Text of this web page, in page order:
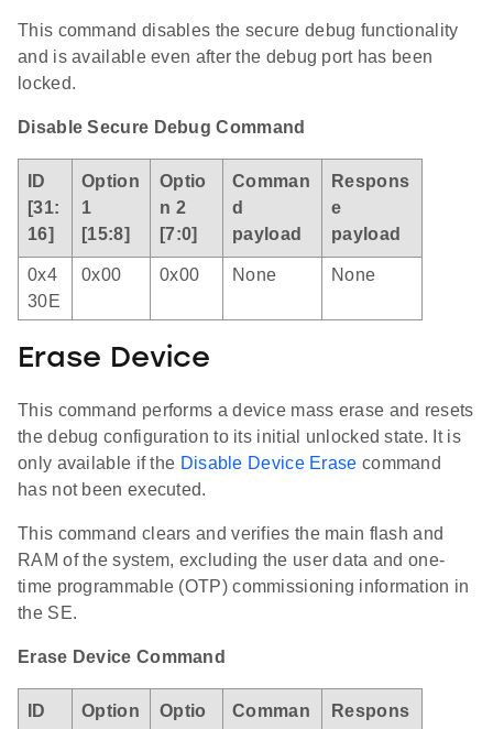
This command disables the secure debug functionality
and is available even after the debug port has been
locked.
Disable Secure Debug Command
ID
[31:
16]
Option
1
[15:8]
Optio
n 2
[7:0]
Comman
d
payload
Respons
e
payload
0x4
30E
0x00 0x00 None None
Erase Device
This command performs a device mass erase and resets
the debug configuration to its initial unlocked state. It is
only available if the Disable Device Erase command
has not been executed.
This command clears and verifies the main flash and
RAM of the system, excluding the user data and one-
time programmable (OTP) commissioning information in
the SE.
Erase Device Command
ID
Option
Optio
Comman
Respons